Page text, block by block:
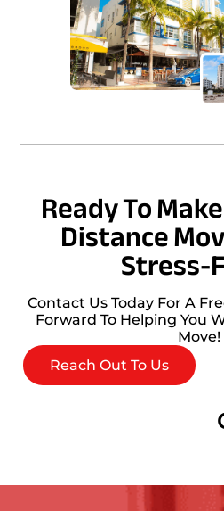
Ready To
Distance
Stress-
Contact Us Today For A
Forward To Helping You
Move!
Reach Out To Us